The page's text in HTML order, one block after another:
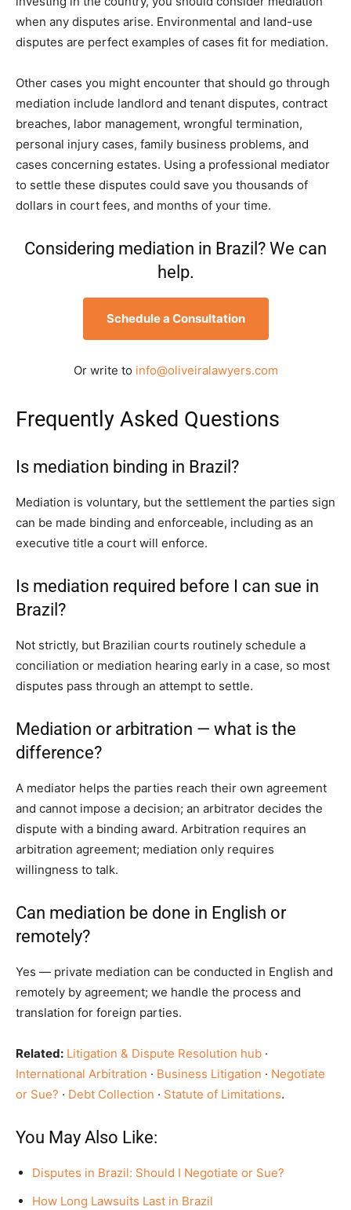
when any disputes arise. Environmental and land-use
disputes are perfect examples of cases fit for mediation.
Other cases you might encounter that should go through
mediation include landlord and tenant disputes, contract
breaches, labor management, wrongful termination,
personal injury cases, family business problems, and
cases concerning estates. Using a professional mediator
to settle these disputes could save you thousands of
dollars in court fees, and months of your time.
Considering mediation in Brazil? We can
help.
Schedule a Consultation
Or write to info@oliveiralawyers.com
Frequently Asked Questions
Is mediation binding in Brazil?
Mediation is voluntary, but the settlement the parties sign
can be made binding and enforceable, including as an
executive title a court will enforce.
Is mediation required before I can sue in
Brazil?
Not strictly, but Brazilian courts routinely schedule a
conciliation or mediation hearing early in a case, so most
disputes pass through an attempt to settle.
Mediation or arbitration — what is the
difference?
A mediator helps the parties reach their own agreement
and cannot impose a decision; an arbitrator decides the
dispute with a binding award. Arbitration requires an
arbitration agreement; mediation only requires
willingness to talk.
Can mediation be done in English or
remotely?
Yes — private mediation can be conducted in English and
remotely by agreement; we handle the process and
translation for foreign parties.
Related: Litigation & Dispute Resolution hub ·
International Arbitration · Business Litigation · Negotiate
or Sue? · Debt Collection · Statute of Limitations.
You May Also Like:
Disputes in Brazil: Should I Negotiate or Sue?
How Long Lawsuits Last in Brazil